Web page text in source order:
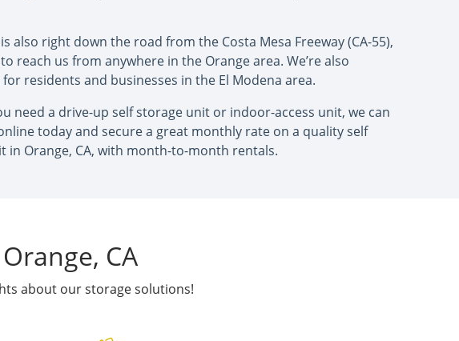
also right down the road from the Costa Mesa Freeway (CA-55),
to reach us from anywhere in the Orange area. We’re also
residents and businesses in the El Modena area.
need a drive-up self storage unit or indoor-access unit, we can
today and secure a great monthly rate on a quality self
in Orange, CA, with month-to-month rentals.
CA
about our storage solutions!